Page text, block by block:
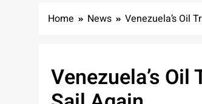
Home News Venezuela’s Oil
Venezuela’s